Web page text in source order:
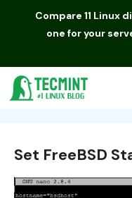
Compare 11 Linux
one for your
Set FreeBSD